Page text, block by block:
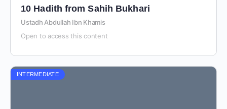
10 Hadith from Sahih Bukhari
Ustadh Abdullah Ibn Khamis
Open to access this content
INTERMEDIATE